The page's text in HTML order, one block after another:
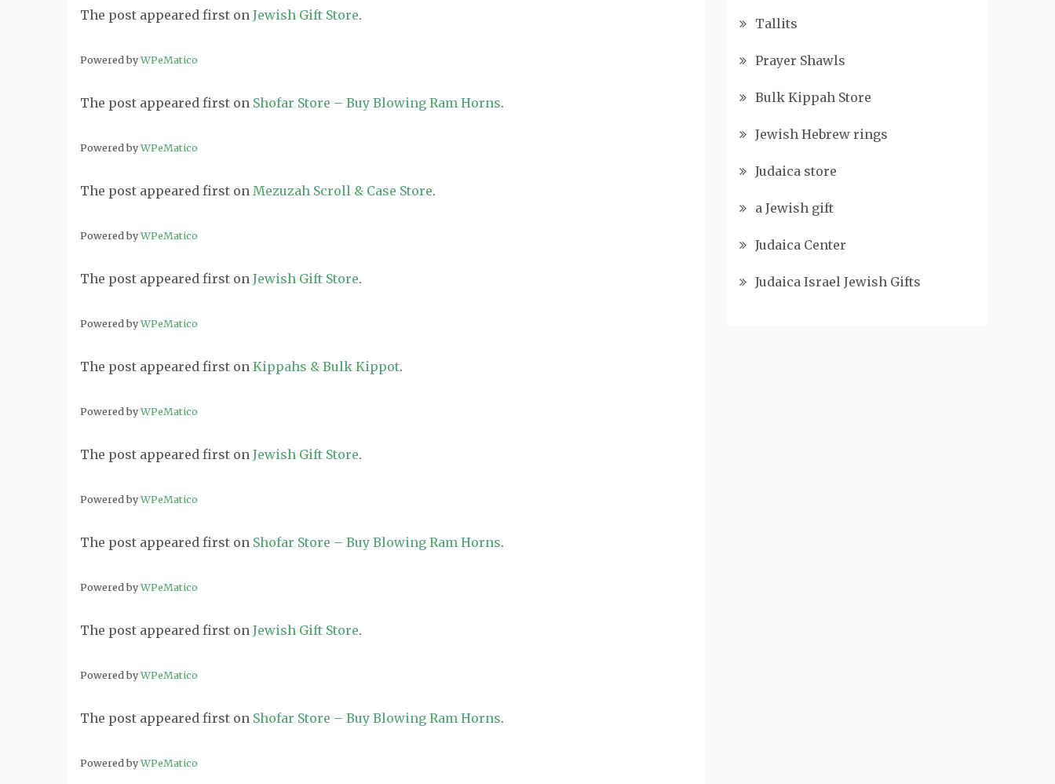
The post appeared first on Jewish Gift Store.
Powered byWPeMatico
The post appeared first on Shofar Store – Buy Blowing Ram Horns.
Powered byWPeMatico
The post appeared first on Mezuzah Scroll & Case Store.
Powered byWPeMatico
The post appeared first on Jewish Gift Store.
Powered byWPeMatico
The post appeared first on Kippahs & Bulk Kippot.
Powered byWPeMatico
The post appeared first on Jewish Gift Store.
Powered byWPeMatico
The post appeared first on Shofar Store – Buy Blowing Ram Horns.
Powered byWPeMatico
The post appeared first on Jewish Gift Store.
Powered byWPeMatico
The post appeared first on Shofar Store – Buy Blowing Ram Horns.
Powered byWPeMatico
Tallits
Prayer Shawls
Bulk Kippah Store
Jewish Hebrew rings
Judaica store
a Jewish gift
Judaica Center
Judaica Israel Jewish Gifts